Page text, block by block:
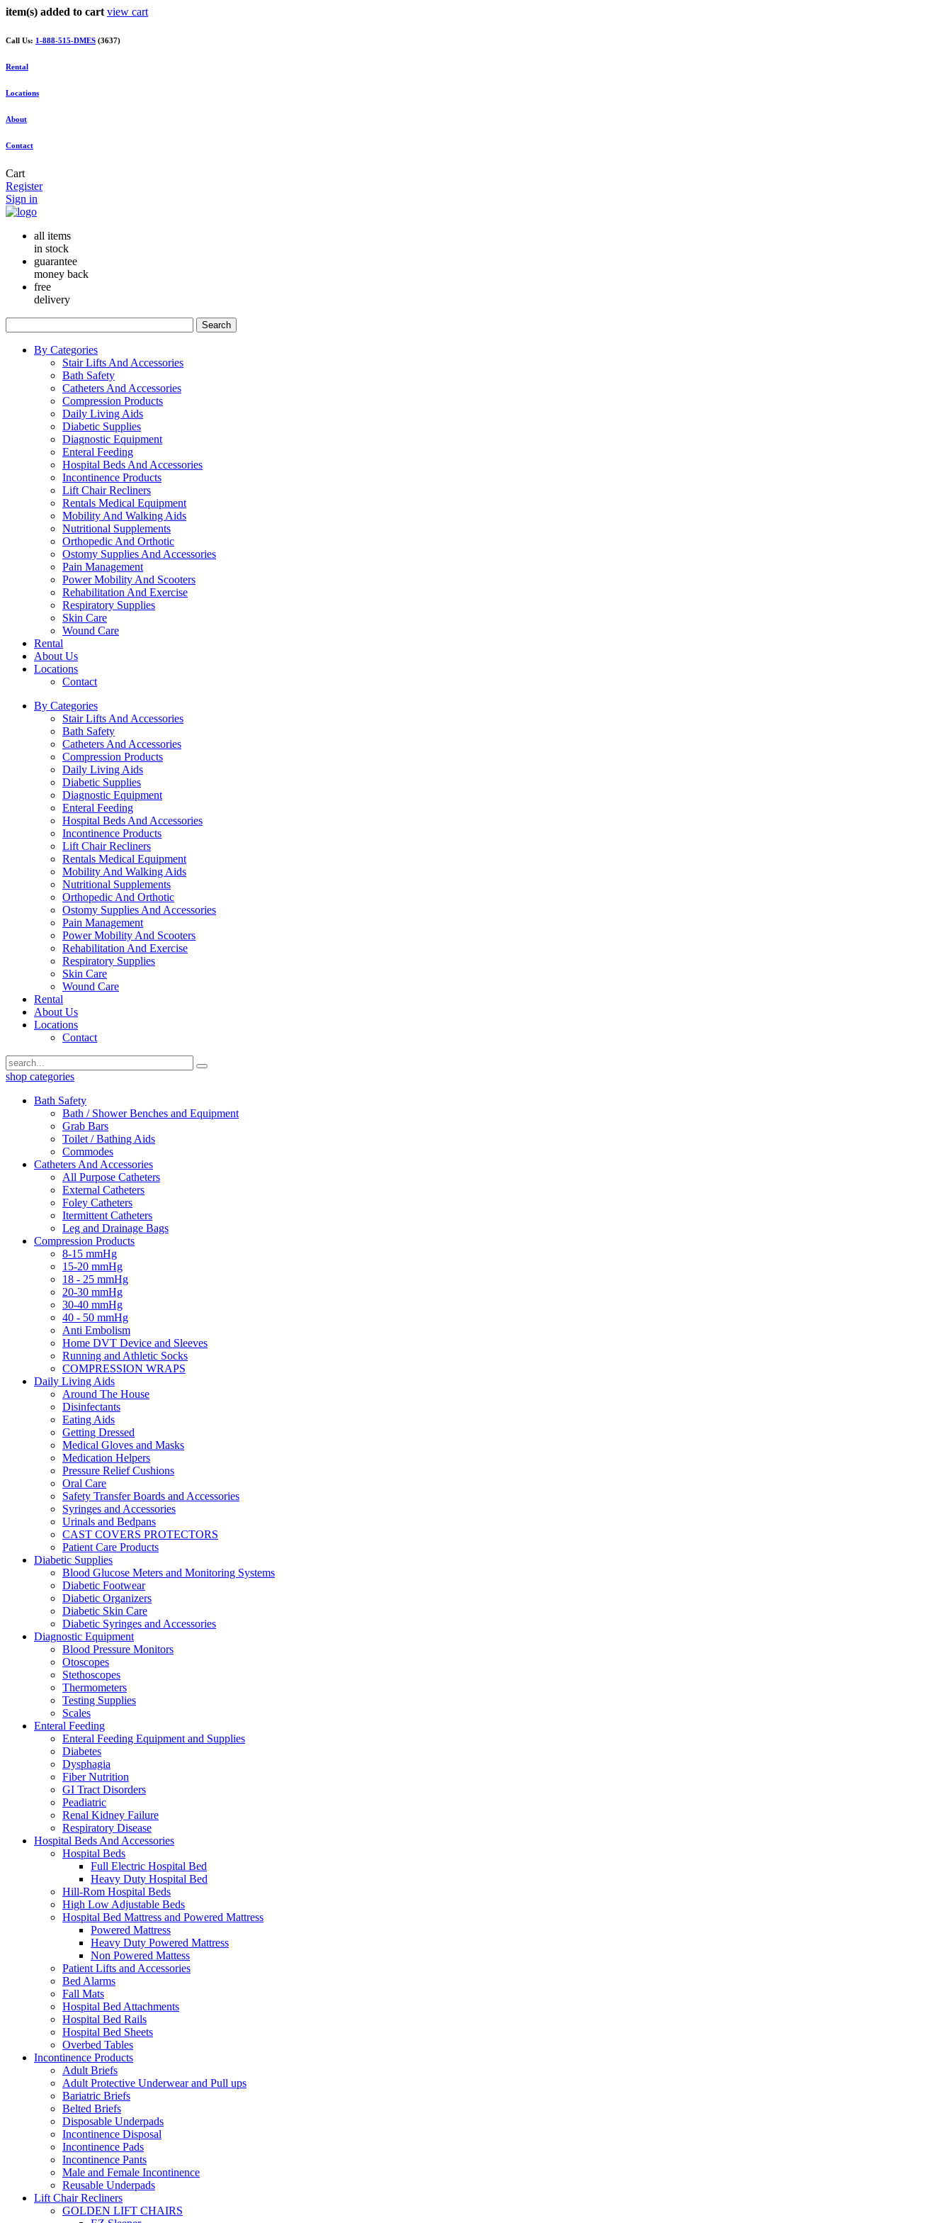
item(s) added to cart view cart
Call Us: 1-888-515-DMES (3637)
Rental
Locations
About
Contact
Cart
Register
Sign in
all items
in stock
guarantee
money back
free
delivery
Search
By Categories
Stair Lifts And Accessories
Bath Safety
Catheters And Accessories
Compression Products
Daily Living Aids
Diabetic Supplies
Diagnostic Equipment
Enteral Feeding
Hospital Beds And Accessories
Incontinence Products
Lift Chair Recliners
Rentals Medical Equipment
Mobility And Walking Aids
Nutritional Supplements
Orthopedic And Orthotic
Ostomy Supplies And Accessories
Pain Management
Power Mobility And Scooters
Rehabilitation And Exercise
Respiratory Supplies
Skin Care
Wound Care
Rental
About Us
Locations
Contact
By Categories
Stair Lifts And Accessories
Bath Safety
Catheters And Accessories
Compression Products
Daily Living Aids
Diabetic Supplies
Diagnostic Equipment
Enteral Feeding
Hospital Beds And Accessories
Incontinence Products
Lift Chair Recliners
Rentals Medical Equipment
Mobility And Walking Aids
Nutritional Supplements
Orthopedic And Orthotic
Ostomy Supplies And Accessories
Pain Management
Power Mobility And Scooters
Rehabilitation And Exercise
Respiratory Supplies
Skin Care
Wound Care
Rental
About Us
Locations
Contact
shop categories
Bath Safety
Bath / Shower Benches and Equipment
Grab Bars
Toilet / Bathing Aids
Commodes
Catheters And Accessories
All Purpose Catheters
External Catheters
Foley Catheters
Itermittent Catheters
Leg and Drainage Bags
Compression Products
8-15 mmHg
15-20 mmHg
18 - 25 mmHg
20-30 mmHg
30-40 mmHg
40 - 50 mmHg
Anti Embolism
Home DVT Device and Sleeves
Running and Athletic Socks
COMPRESSION WRAPS
Daily Living Aids
Around The House
Disinfectants
Eating Aids
Getting Dressed
Medical Gloves and Masks
Medication Helpers
Pressure Relief Cushions
Oral Care
Safety Transfer Boards and Accessories
Syringes and Accessories
Urinals and Bedpans
CAST COVERS PROTECTORS
Patient Care Products
Diabetic Supplies
Blood Glucose Meters and Monitoring Systems
Diabetic Footwear
Diabetic Organizers
Diabetic Skin Care
Diabetic Syringes and Accessories
Diagnostic Equipment
Blood Pressure Monitors
Otoscopes
Stethoscopes
Thermometers
Testing Supplies
Scales
Enteral Feeding
Enteral Feeding Equipment and Supplies
Diabetes
Dysphagia
Fiber Nutrition
GI Tract Disorders
Peadiatric
Renal Kidney Failure
Respiratory Disease
Hospital Beds And Accessories
Hospital Beds
Full Electric Hospital Bed
Heavy Duty Hospital Bed
Hill-Rom Hospital Beds
High Low Adjustable Beds
Hospital Bed Mattress and Powered Mattress
Powered Mattress
Heavy Duty Powered Mattress
Non Powered Mattess
Patient Lifts and Accessories
Bed Alarms
Fall Mats
Hospital Bed Attachments
Hospital Bed Rails
Hospital Bed Sheets
Overbed Tables
Incontinence Products
Adult Briefs
Adult Protective Underwear and Pull ups
Bariatric Briefs
Belted Briefs
Disposable Underpads
Incontinence Disposal
Incontinence Pads
Incontinence Pants
Male and Female Incontinence
Reusable Underpads
Lift Chair Recliners
GOLDEN LIFT CHAIRS